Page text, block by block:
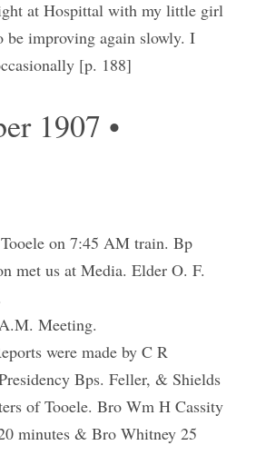
at Hospittal with my little girl
be improving again slowly. I
[p. 188]
1907 •
on 7:45 AM train. Bp
met us at Media. Elder O. F.
Meeting.
were made by C R
Bps. Feller, & Shields
of Tooele. Bro Wm H Cassity
minutes & Bro Whitney 25